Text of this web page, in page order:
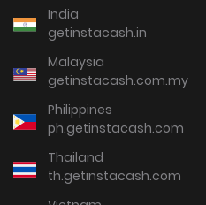
India
getinstacash.in
Malaysia
getinstacash.com.my
Philippines
ph.getinstacash.com
Thailand
th.getinstacash.com